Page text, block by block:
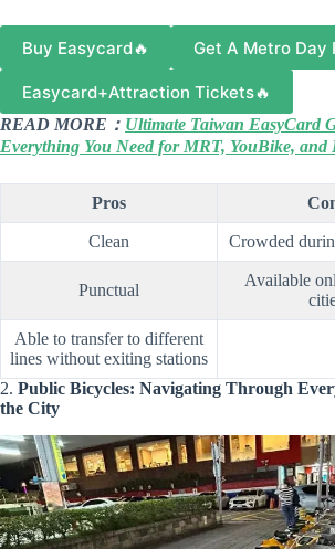
Buy Easycard🔥 Get A Metro Day
Easycard+Attraction Tickets🔥
READ MORE： Ultimate Taiwan EasyCard
Everything You Need for MRT, YouBike, and
Pros
Clean Crowded
Punctual
Available
Able to transfer to different
lines without exiting stations
2. Public Bicycles: Navigating Through
the City